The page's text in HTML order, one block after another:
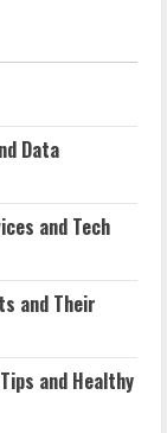
Data
and Tech
and Their
and Healthy